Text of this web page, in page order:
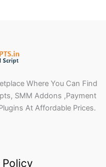
Where You Can Find
SMM Addons ,Payment
At Affordable Prices.